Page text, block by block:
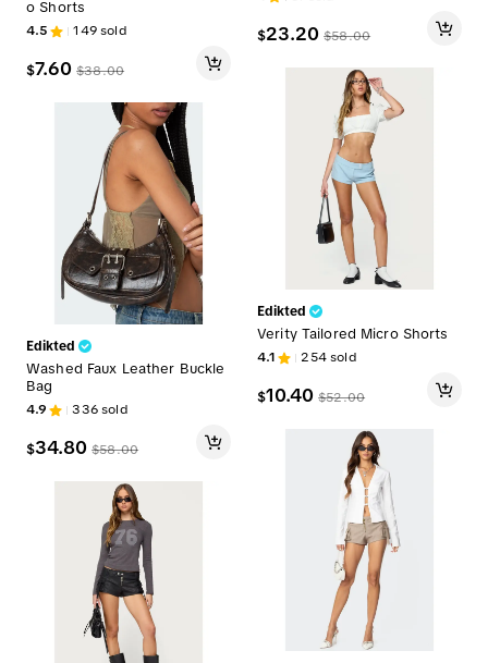
o Shorts
4.5 149sold
$7.60 $38.00
Edikted
Washed Faux Leather Buckle
Bag
4.9 336sold
$34.80 $58.00
$23.20 $58.00
Edikted
Verity Tailored Micro Shorts
4.1 254sold
$10.40 $52.00